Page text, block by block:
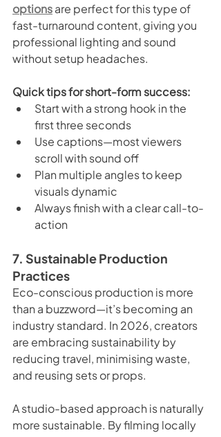
options are perfect for this type of
fast-turnaround content, giving you
professional lighting and sound
without setup headaches.
Quick tips for short-form success:
Start with a strong hook in the
first three seconds
Use captions—most viewers
scroll with sound off
Plan multiple angles to keep
visuals dynamic
Always finish with a clear call-to-
action
7. Sustainable Production
Practices
Eco-conscious production is more
than a buzzword—it’s becoming an
industry standard. In 2026, creators
are embracing sustainability by
reducing travel, minimising waste,
and reusing sets or props.
A studio-based approach is naturally
more sustainable. By filming locally